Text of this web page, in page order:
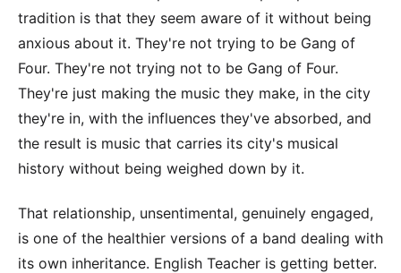
tradition is that they seem aware of it without being
anxious about it. They're not trying to be Gang of
Four. They're not trying not to be Gang of Four.
They're just making the music they make, in the city
they're in, with the influences they've absorbed, and
the result is music that carries its city's musical
history without being weighed down by it.
That relationship, unsentimental, genuinely engaged,
is one of the healthier versions of a band dealing with
its own inheritance. English Teacher is getting better.